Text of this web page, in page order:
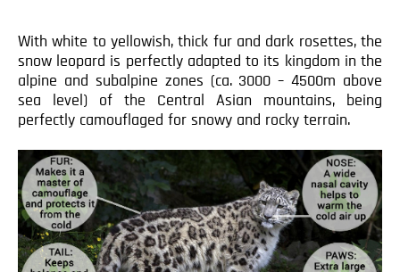
With white to yellowish, thick fur and dark rosettes, the
snow leopard is perfectly adapted to its kingdom in the
alpine and subalpine zones (ca. 3000 – 4500m above
sea level) of the Central Asian mountains, being
perfectly camouflaged for snowy and rocky terrain.